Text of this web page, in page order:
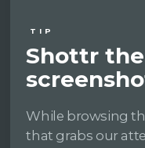
TIP
Shottr
While browsing
that grabs our